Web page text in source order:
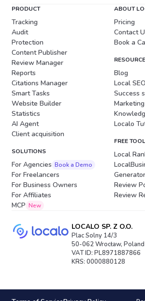
PRODUCT
Tracking
Audit
Protection
Content Publisher
Review Manager
Reports
Citations Manager
Smart Tasks
Website Builder
Statistics
AI Agent
Client acquisition
SOLUTIONS
For Agencies Book a Demo
For Freelancers
For Business Owners
For Affiliates
MCP New
ABOUT
Pricing
Contact
Book a
Blog
Local
Success
Localo
FREE
Local
Generator
Review
Review
LOCALO SP. Z O.O.
Plac Solny 14/3
50-062 Wrocław, Poland
VAT ID: PL8971887866
KRS: 0000880128